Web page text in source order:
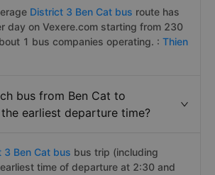
District 3 Ben Cat bus route has
day on Vexere.com starting from 230
1 bus companies operating. : Thien
bus from Ben Cat to
earliest departure time?
3 Ben Cat bus bus trip (including
time of departure at 2:30 and